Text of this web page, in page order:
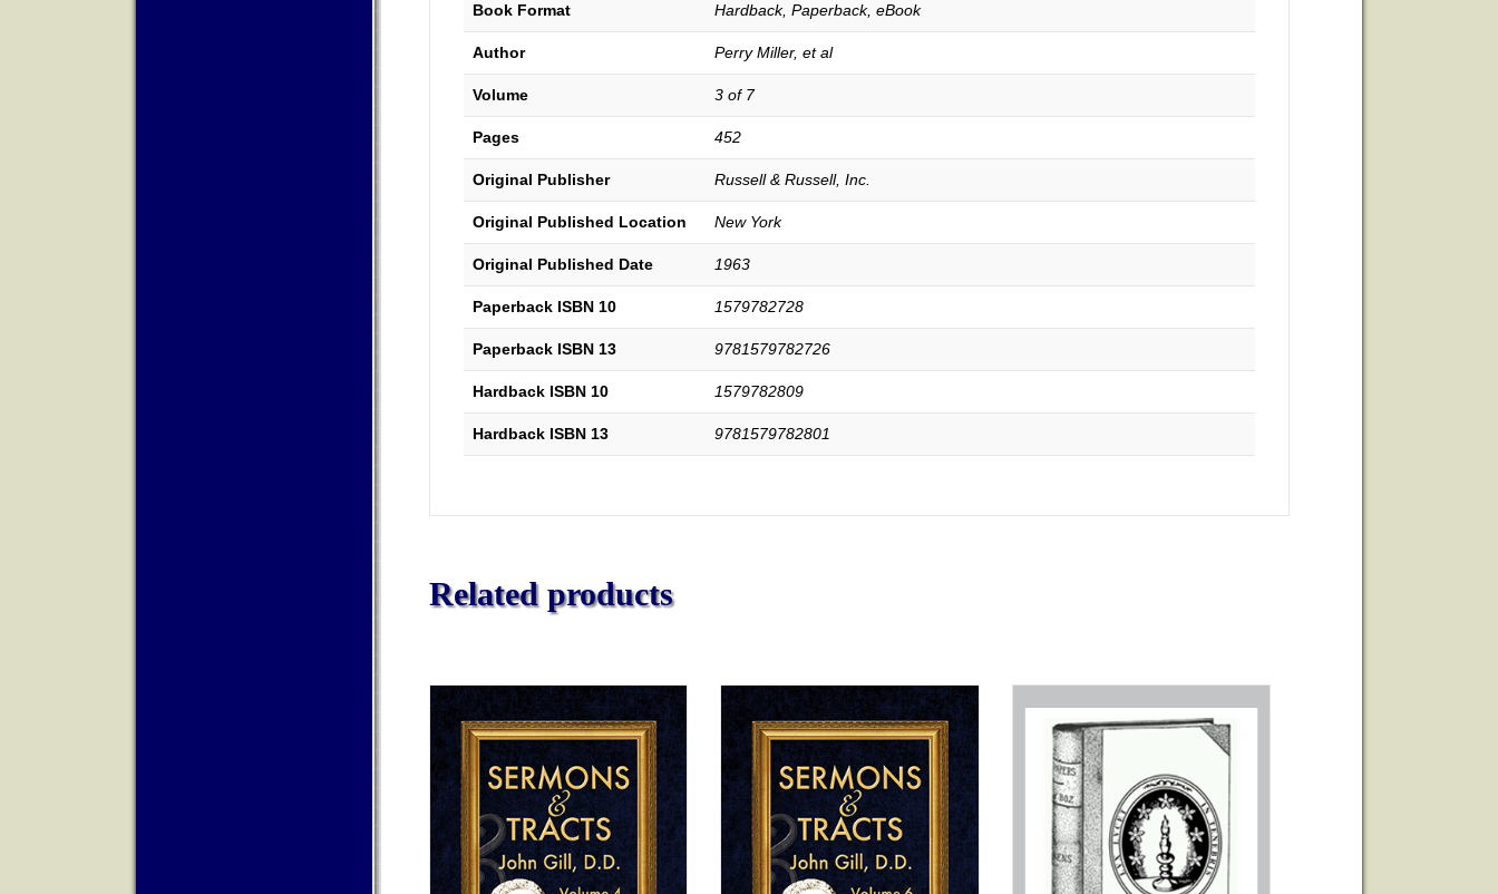
Book Format Hardback, Paperback, eBook
Author Perry Miller, et al
Volume 3 of 7
Pages 452
Original Publisher Russell & Russell, Inc.
Original Published Location New York
Original Published Date 1963
Paperback ISBN 10 1579782728
Paperback ISBN 13 9781579782726
Hardback ISBN 10 1579782809
Hardback ISBN 13 9781579782801
Related products